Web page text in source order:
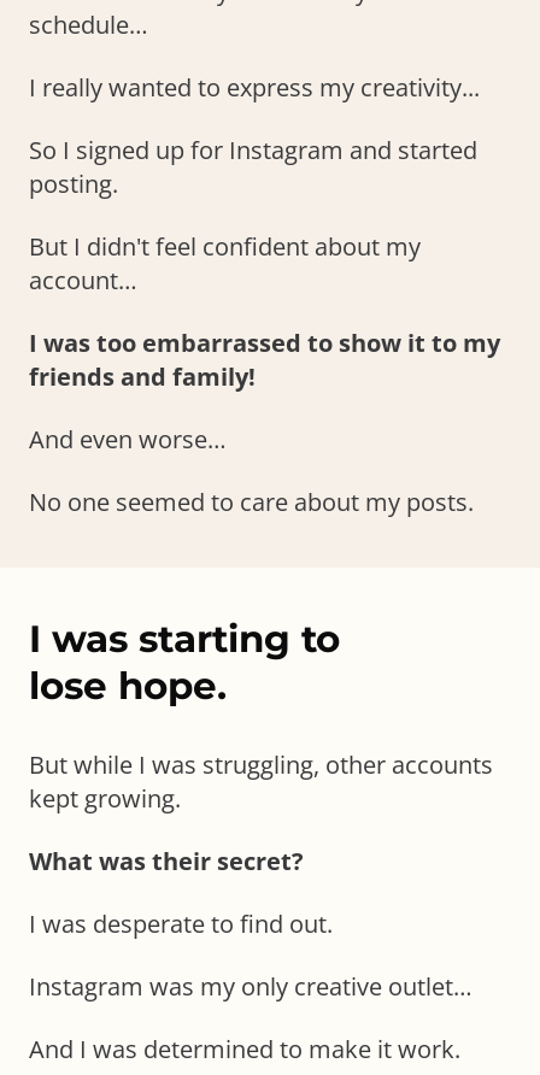
schedule…
I really wanted to express my creativity...
So I signed up for Instagram and started
posting.
But I didn't feel confident about my
account…
I was too embarrassed to show it to my
friends and family!
And even worse…
No one seemed to care about my posts.
I was starting to
lose hope.
But while I was struggling, other accounts
kept growing.
What was their secret?
I was desperate to find out.
Instagram was my only creative outlet…
And I was determined to make it work.